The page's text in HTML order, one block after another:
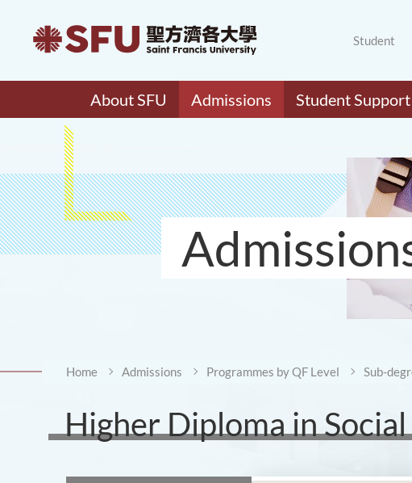
Student
About SFU Admissions Student
Home Admissions Programmes by QF Level Sub-
Higher Diploma in